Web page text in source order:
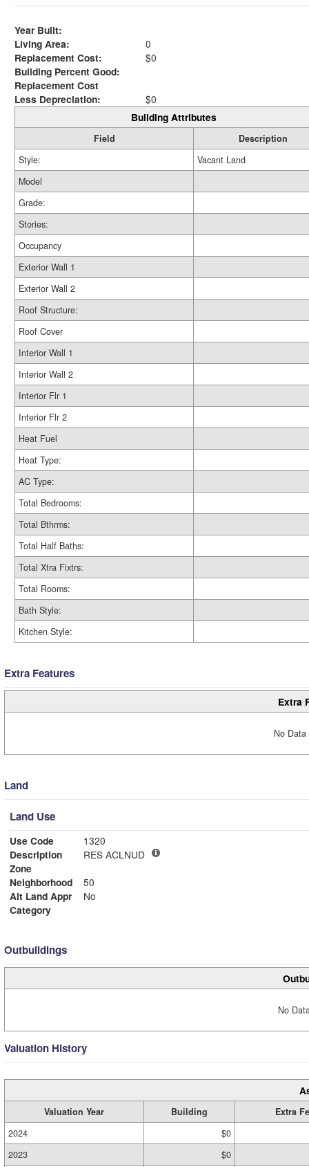
Year Built:
Living Area:
0
Replacement Cost:
$0
Building Percent Good:
Replacement Cost
Less Depreciation:
$0
Building Attributes
Field
Description
Style:
Vacant Land
Model
Grade:
Stories:
Occupancy
Exterior Wall 1
Exterior Wall 2
Roof Structure:
Roof Cover
Interior Wall 1
Interior Wall 2
Interior Flr 1
Interior Flr 2
Heat Fuel
Heat Type:
AC Type:
Total Bedrooms:
Total Bthrms:
Total Half Baths:
Total Xtra Fixtrs:
Total Rooms:
Bath Style:
Kitchen Style:
Extra Features
Extra
No
Land
Land Use
Use Code
1320
Description
RES ACLNUD
Zone
Neighborhood
50
Alt Land Appr
No
Category
Outbuildings
No
Valuation History
Valuation Year Building
Extra
2024
$0
2023
$0